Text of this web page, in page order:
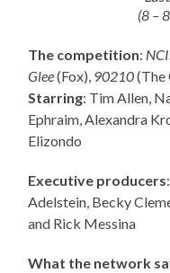
(8 –
The competition:
Glee(Fox), 90210(The
Starring: Tim Allen,
Ephraim, Alexandra
Elizondo
Executive producers
Adelstein, Becky
and Rick Messina
What the network